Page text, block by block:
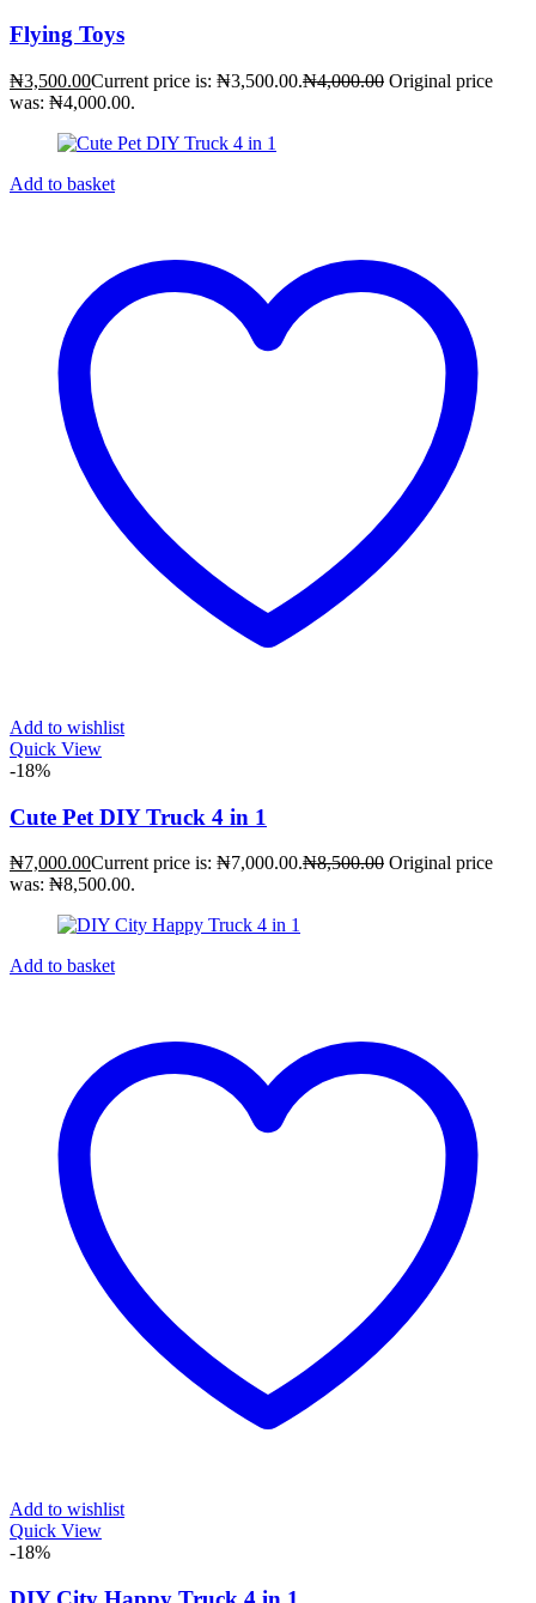
Flying Toys
₦3,500.00Current price is: ₦3,500.00.₦4,000.00 Original price
was: ₦4,000.00.
Add to basket
Add to wishlist
Quick View
-18%
Cute Pet DIY Truck 4 in 1
₦7,000.00Current price is: ₦7,000.00.₦8,500.00 Original price
was: ₦8,500.00.
Add to basket
Add to wishlist
Quick View
-18%